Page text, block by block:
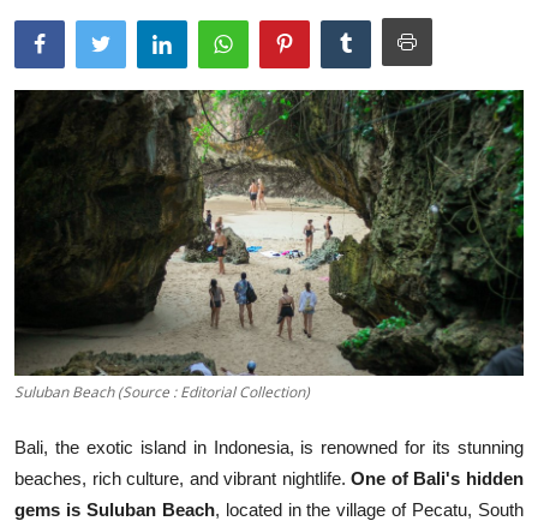
Traditional Medical
English
Suluban Beach (Source : Editorial Collection)
Bali, the exotic island in Indonesia, is renowned for its stunning
beaches, rich culture, and vibrant nightlife.One of Bali's hidden
gems is Suluban Beach, located in the village of Pecatu, South